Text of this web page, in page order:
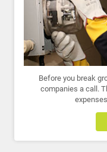
Before you break
companies a call.